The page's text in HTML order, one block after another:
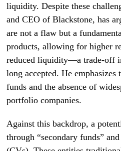
liquidity. Despite these
and CEO of Blackstone, has
are not a flaw but a
products, allowing for higher
reduced liquidity—a trade-off
long accepted. He
funds and the absence of
portfolio companies.
Against this backdrop, a
through “secondary funds”